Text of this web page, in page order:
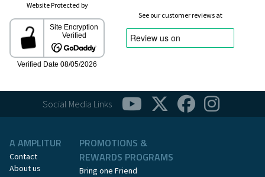
Website Protected by
See our customer reviews at
Social Media Links
A AMPLITUR
Contact
About us
PROMOTIONS &
REWARDS PROGRAMS
Bring one Friend